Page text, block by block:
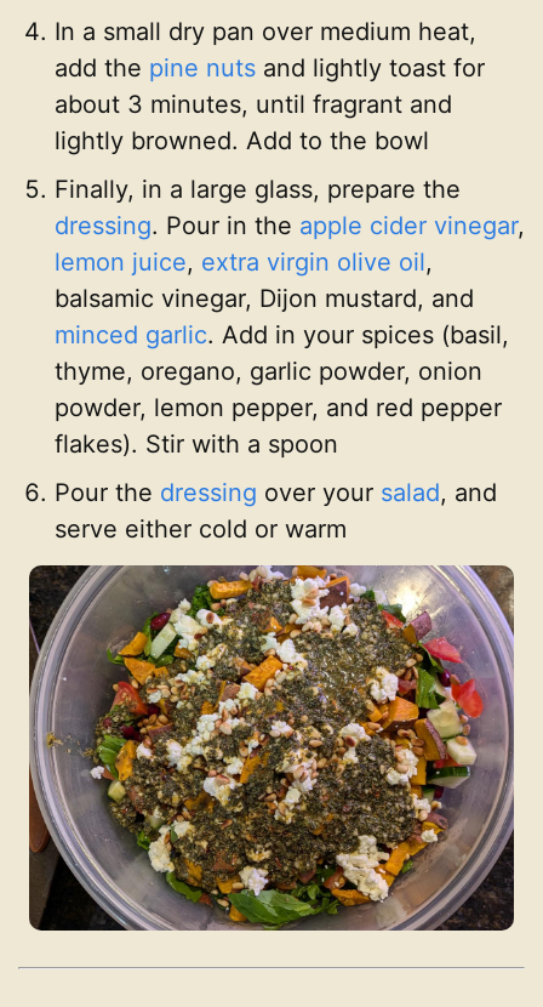
In a small dry pan over medium heat,
add the pine nuts and lightly toast for
about 3 minutes, until fragrant and
lightly browned. Add to the bowl
Finally, in a large glass, prepare the
dressing. Pour in the apple cider vinegar,
lemon juice, extra virgin olive oil,
balsamic vinegar, Dijon mustard, and
minced garlic. Add in your spices (basil,
thyme, oregano, garlic powder, onion
powder, lemon pepper, and red pepper
flakes). Stir with a spoon
Pour the dressing over your salad, and
serve either cold or warm